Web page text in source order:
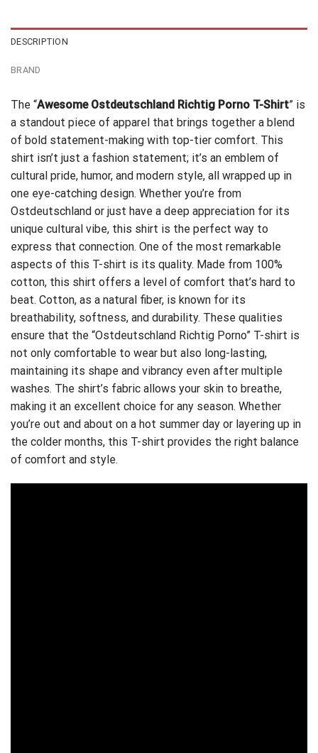
DESCRIPTION
BRAND
The “Awesome Ostdeutschland Richtig Porno T-Shirt” is
a standout piece of apparel that brings together a blend
of bold statement-making with top-tier comfort. This
shirt isn’t just a fashion statement; it’s an emblem of
cultural pride, humor, and modern style, all wrapped up in
one eye-catching design. Whether you’re from
Ostdeutschland or just have a deep appreciation for its
unique cultural vibe, this shirt is the perfect way to
express that connection. One of the most remarkable
aspects of this T-shirt is its quality. Made from 100%
cotton, this shirt offers a level of comfort that’s hard to
beat. Cotton, as a natural fiber, is known for its
breathability, softness, and durability. These qualities
ensure that the “Ostdeutschland Richtig Porno” T-shirt is
not only comfortable to wear but also long-lasting,
maintaining its shape and vibrancy even after multiple
washes. The shirt’s fabric allows your skin to breathe,
making it an excellent choice for any season. Whether
you’re out and about on a hot summer day or layering up in
the colder months, this T-shirt provides the right balance
of comfort and style.